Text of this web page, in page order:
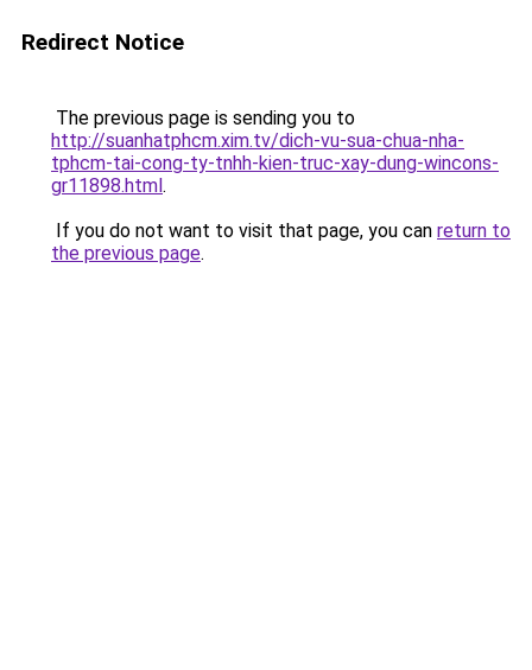
Redirect Notice
The previous page is sending you to
http://suanhatphcm.xim.tv/dich-vu-sua-chua-nha-
tphcm-tai-cong-ty-tnhh-kien-truc-xay-dung-wincons-
gr11898.html.
If you do not want to visit that page, you can return to
the previous page.